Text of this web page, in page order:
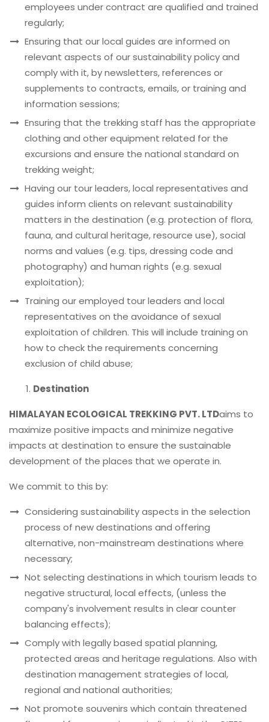
employees under contract are qualified and trained
regularly;
Ensuring that our local guides are informed on
relevant aspects of our sustainability policy and
comply with it, by newsletters, references or
supplements to contracts, emails, or training and
information sessions;
Ensuring that the trekking staff has the appropriate
clothing and other equipment related for the
excursions and ensure the national standard on
trekking weight;
Having our tour leaders, local representatives and
guides inform clients on relevant sustainability
matters in the destination (e.g. protection of flora,
fauna, and cultural heritage, resource use), social
norms and values (e.g. tips, dressing code and
photography) and human rights (e.g. sexual
exploitation);
Training our employed tour leaders and local
representatives on the avoidance of sexual
exploitation of children. This will include training on
how to check the requirements concerning
exclusion of child abuse;
Destination
HIMALAYAN ECOLOGICAL TREKKING PVT. LTDaims to
maximize positive impacts and minimize negative
impacts at destination to ensure the sustainable
development of the places that we operate in.
We commit to this by:
Considering sustainability aspects in the selection
process of new destinations and offering
alternative, non-mainstream destinations where
necessary;
Not selecting destinations in which tourism leads to
negative structural, local effects, (unless the
company's involvement results in clear counter
balancing effects);
Comply with legally based spatial planning,
protected areas and heritage regulations. Also with
destination management strategies of local,
regional and national authorities;
Not promote souvenirs which contain threatened